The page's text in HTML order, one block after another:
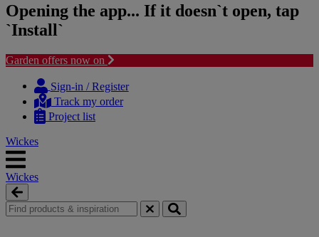
Opening the app... If it doesn`t open, tap
`Install`
Garden offers now on
content
navigation
Sign-in / Register
Track my order
Project list
Wickes
Wickes